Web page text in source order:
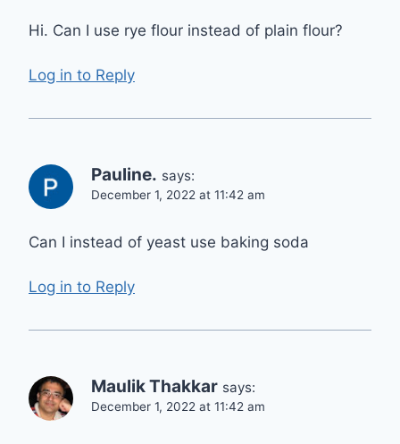
Hi. Can I use rye flour instead of plain flour?
Log in to Reply
Pauline. says:
December 1, 2022 at 11:42 am
Can I instead of yeast use baking soda
Log in to Reply
Maulik Thakkar says:
December 1, 2022 at 11:42 am